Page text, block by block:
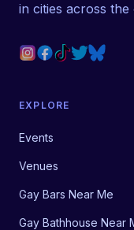
in cities across the
EXPLORE
Events
Venues
Gay Bars Near Me
Gay Bathhouse Near